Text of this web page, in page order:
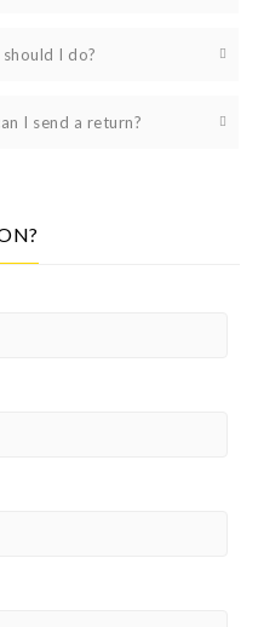
I do?
I send a return?